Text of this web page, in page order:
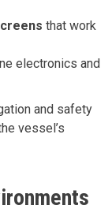
that work
electronics and
and safety
vessel’s